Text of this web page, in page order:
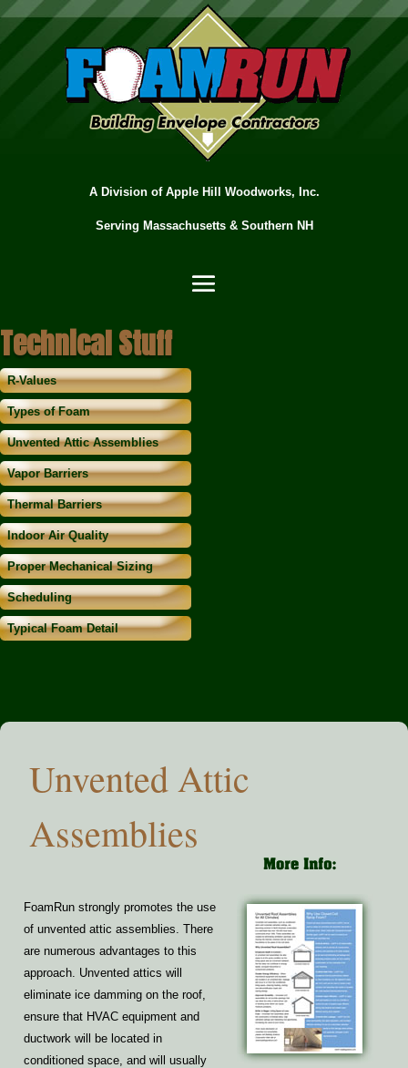
A Division of Apple Hill Woodworks, Inc.
Serving Massachusetts & Southern NH
Technical Stuff
R-Values
Types of Foam
Unvented Attic Assemblies
Vapor Barriers
Thermal Barriers
Indoor Air Quality
Proper Mechanical Sizing
Scheduling
Typical Foam Detail
Unvented Attic
Assemblies
FoamRun strongly promotes the use
of unvented attic assemblies. There
are numerous advantages to this
approach. Unvented attics will
eliminate ice damming on the roof,
ensure that HVAC equipment and
ductwork will be located in
conditioned space, and will usually